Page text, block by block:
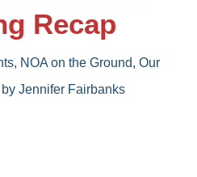
Recap
, NOA on the Ground,Our
byJennifer Fairbanks